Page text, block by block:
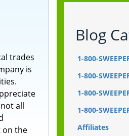
trades
is
all
the
Blog
1-800-
1-800-
1-800-
1-800-
Affiliates